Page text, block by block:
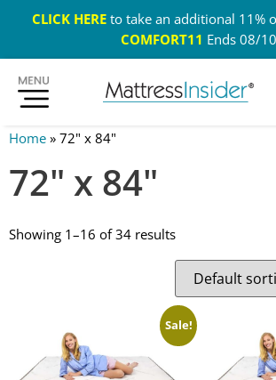
CLICK HERE to take an additional 11%
COMFORT11 Ends 08/10
365 Night Guarantee*
Home » 72" x 84"
72" x 84"
Showing 1–16 of 34 results
Sale!